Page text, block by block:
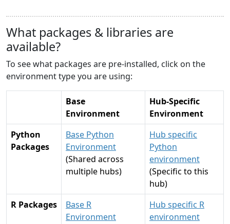
What packages & libraries are
available?
To see what packages are pre-installed, click on the
environment type you are using:
Base
Environment
Hub-Specific
Environment
Python
Packages
Base Python
Environment
(Shared across
multiple hubs)
Hub specific
Python
environment
(Specific to this
hub)
R Packages
Base R
Environment
Hub specific R
environment